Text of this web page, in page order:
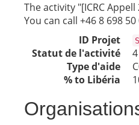
The activity "[ICRC
You can call +46 8 698
ID Projet
Statut de l'activité
Type d'aide
% to Libéria